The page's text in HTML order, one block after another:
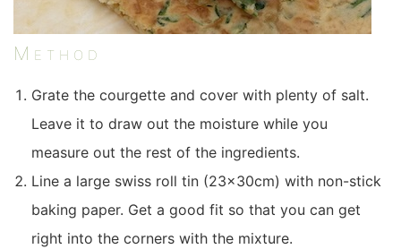
Method
Grate the courgette and cover with plenty of salt.
Leave it to draw out the moisture while you
measure out the rest of the ingredients.
Line a large swiss roll tin (23x30cm) with non-stick
baking paper. Get a good fit so that you can get
right into the corners with the mixture.